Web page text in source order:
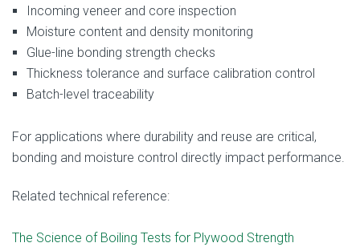
Incoming veneer and core inspection
Moisture content and density monitoring
Glue-line bonding strength checks
Thickness tolerance and surface calibration control
Batch-level traceability
For applications where durability and reuse are critical,
bonding and moisture control directly impact performance.
Related technical reference:
The Science of Boiling Tests for Plywood Strength